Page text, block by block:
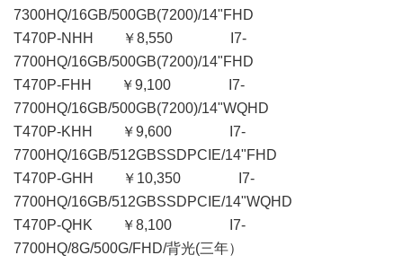
7300HQ/16GB/500GB(7200)/14"FHD
T470P-NHH ￥8,550 I7-
7700HQ/16GB/500GB(7200)/14"FHD
T470P-FHH ￥9,100 I7-
7700HQ/16GB/500GB(7200)/14"WQHD
T470P-KHH ￥9,600 I7-
7700HQ/16GB/512GBSSDPCIE/14"FHD
T470P-GHH ￥10,350 I7-
7700HQ/16GB/512GBSSDPCIE/14"WQHD
T470P-QHK ￥8,100 I7-
7700HQ/8G/500G/FHD/背光(三年）